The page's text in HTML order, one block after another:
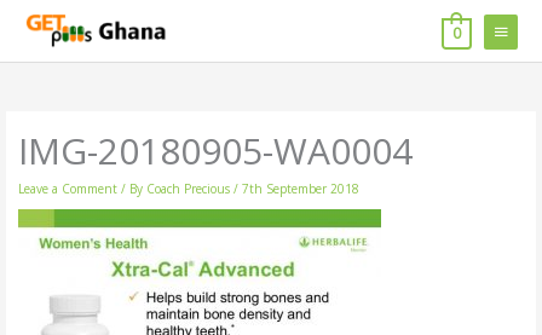
MAIN
MENU
0
IMG-20180905-WA0004
Leave a Comment / By Coach Precious/7th September 2018